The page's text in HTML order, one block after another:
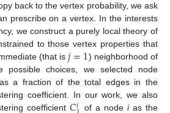
back to the vertex probability, we ask
prescribe on a vertex. In the interests
we construct a purely local theory of
to those vertex properties that
(that is𝑗=1) neighborhood of
choices, we selected node
a fraction of the total edges in the
coefficient. In our work, we also
coefficient
𝑖 of a node ias the